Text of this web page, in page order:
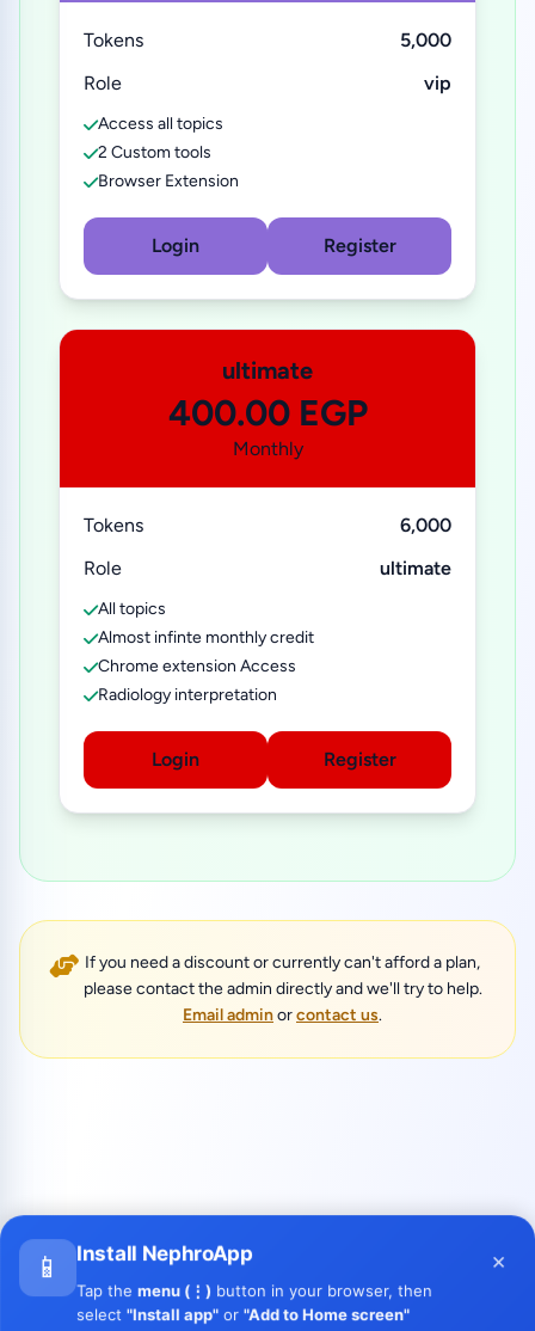
Tokens
5,000
Role
vip
Access all topics
2 Custom tools
Browser Extension
Login Register
ultimate
400.00 EGP
Monthly
Tokens
6,000
Role
ultimate
All topics
Almost infinte monthly credit
Chrome extension Access
Radiology interpretation
Login Register
If you need a discount or currently can't afford a plan,
please contact the admin directly and we'll try to help.
Email adminorcontact us.
📱 Install NephroApp
Tap the menu (⋮) button in your browser, then
select "Install app" or "Add to Home screen"
×